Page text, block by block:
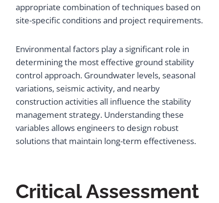
appropriate combination of techniques based on
site-specific conditions and project requirements.
Environmental factors play a significant role in
determining the most effective ground stability
control approach. Groundwater levels, seasonal
variations, seismic activity, and nearby
construction activities all influence the stability
management strategy. Understanding these
variables allows engineers to design robust
solutions that maintain long-term effectiveness.
Critical Assessment